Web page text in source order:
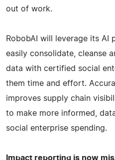
out of work.
RobobAI will leverage its AI
easily consolidate, cleanse
data with certified social
them time and effort.
improves supply chain
to make more informed,
social enterprise spending.
Impact reporting is now